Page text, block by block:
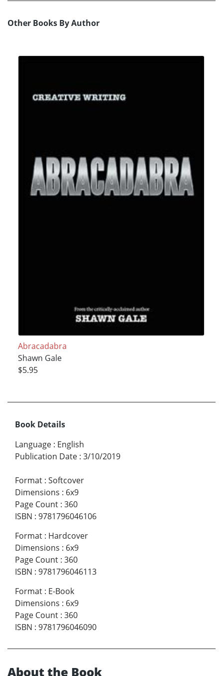
Other Books By Author
Abracadabra
Shawn Gale
$5.95
Book Details
Language : English
Publication Date : 3/10/2019
Format : Softcover
Dimensions : 6x9
Page Count : 360
ISBN : 9781796046106
Format : Hardcover
Dimensions : 6x9
Page Count : 360
ISBN : 9781796046113
Format : E-Book
Dimensions : 6x9
Page Count : 360
ISBN : 9781796046090
About the Book